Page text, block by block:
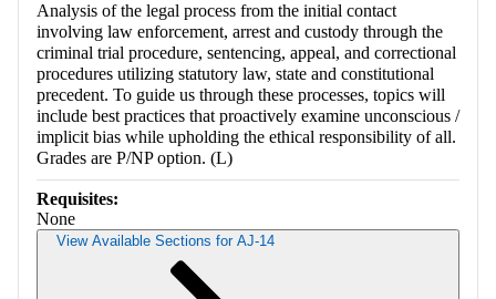
Analysis of the legal process from the initial contact
involving law enforcement, arrest and custody through the
criminal trial procedure, sentencing, appeal, and correctional
procedures utilizing statutory law, state and constitutional
precedent. To guide us through these processes, topics will
include best practices that proactively examine unconscious /
implicit bias while upholding the ethical responsibility of all.
Grades are P/NP option. (L)
Requisites:
None
View Available Sections for AJ-14